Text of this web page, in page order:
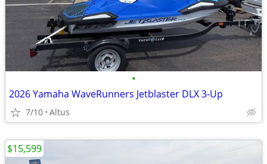
•
2026 Yamaha WaveRunners Jetblaster DLX 3-Up
7/10 Altus
$15,599